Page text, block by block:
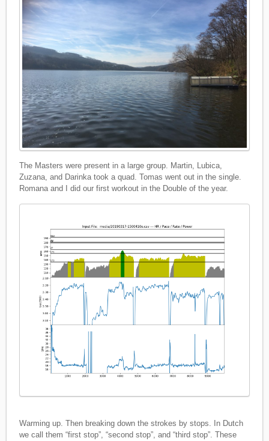
The Masters were present in a large group. Martin, Lubica,
Zuzana, and Darinka took a quad. Tomas went out in the single.
Romana and I did our first workout in the Double of the year.
Warming up. Then breaking down the strokes by stops. In Dutch
we call them “first stop”, “second stop”, and “third stop”. These